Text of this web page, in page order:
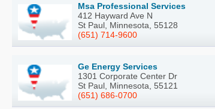
Msa Professional Services
412 Hayward Ave N
St Paul, Minnesota, 55128
(651) 714-9600
Ge Energy Services
1301 Corporate Center Dr
St Paul, Minnesota, 55121
(651) 686-0700